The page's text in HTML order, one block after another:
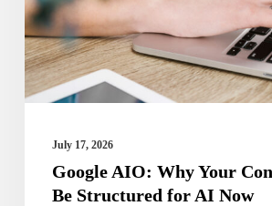
Must
Be
Structured
for
July 17, 2026
Google AIO: Why Your
Be Structured for AI Now